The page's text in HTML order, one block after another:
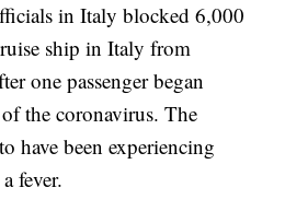
in Italy blocked 6,000
ship in Italy from
one passenger began
the coronavirus. The
have been experiencing
fever.